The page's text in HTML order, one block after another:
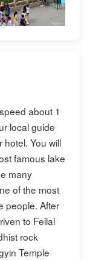
about 1
local guide
You will
famous lake
many
of the most
people. After
to Feilai
rock
Temple